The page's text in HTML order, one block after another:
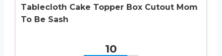
Tablecloth Cake Topper Box Cutout Mom
To Be Sash
10